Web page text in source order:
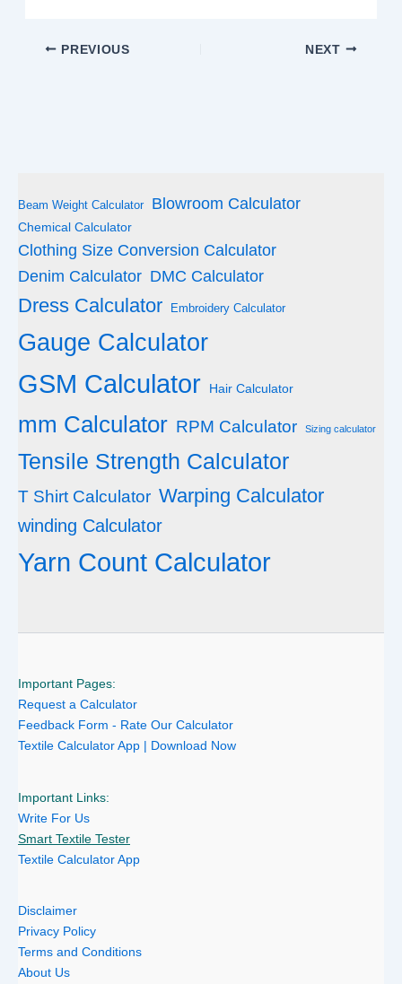
PREVIOUS NEXT
Beam Weight Calculator Blowroom Calculator
Chemical Calculator
Clothing Size Conversion Calculator
Denim Calculator DMC Calculator
Dress Calculator Embroidery Calculator
Gauge Calculator
GSM Calculator Hair Calculator
mm Calculator RPM Calculator Sizing calculator
Tensile Strength Calculator
T Shirt Calculator Warping Calculator
winding Calculator
Yarn Count Calculator
Important Pages:
Request a Calculator
Feedback Form - Rate Our Calculator
Textile Calculator App | Download Now
Important Links:
Write For Us
Smart Textile Tester
Textile Calculator App
Disclaimer
Privacy Policy
Terms and Conditions
About Us